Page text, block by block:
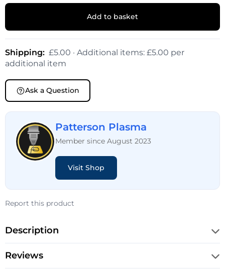
Add to basket
Shipping: £5.00 · Additional items: £5.00 per
additional item
Ask a Question
Patterson Plasma
Member since August 2023
Visit Shop
Report this product
Description
Reviews